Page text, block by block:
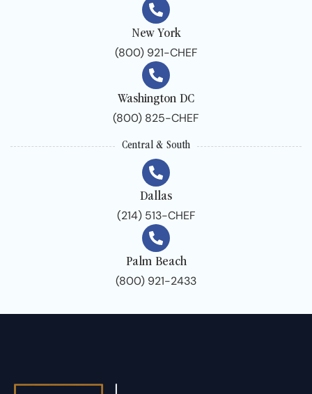
New York
(800) 921-CHEF
Washington DC
(800) 825-CHEF
Central & South
Dallas
(214) 513-CHEF
Palm Beach
(800) 921-2433